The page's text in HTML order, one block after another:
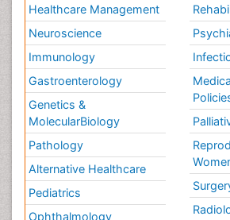
Healthcare Management
Neuroscience
Immunology
Gastroenterology
Genetics &
MolecularBiology
Pathology
Alternative Healthcare
Pediatrics
Ophthalmology